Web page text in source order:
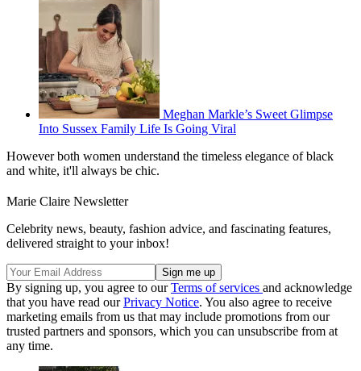
Meghan Markle’s Sweet Glimpse
Into Sussex Family Life Is Going Viral
However both women understand the timeless elegance of black
and white, it'll always be chic.
Marie Claire Newsletter
Celebrity news, beauty, fashion advice, and fascinating features,
delivered straight to your inbox!
By signing up, you agree to ourTerms of services and acknowledge
that you have read ourPrivacy Notice. You also agree to receive
marketing emails from us that may include promotions from our
trusted partners and sponsors, which you can unsubscribe from at
any time.